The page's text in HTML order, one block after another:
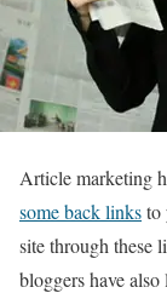
Article marketing
some back linksto
site through these
bloggers have